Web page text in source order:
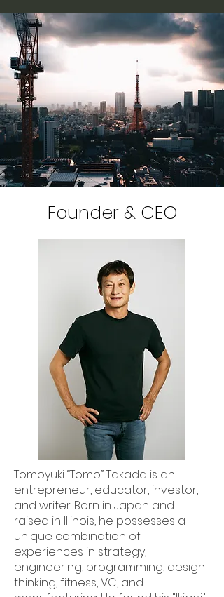
Founder & CEO
Tomoyuki “Tomo” Takada is an
entrepreneur, educator, investor,
and writer. Born in Japan and
raised in Illinois, he possesses a
unique combination of
experiences in strategy,
engineering, programming, design
thinking, fitness, VC, and